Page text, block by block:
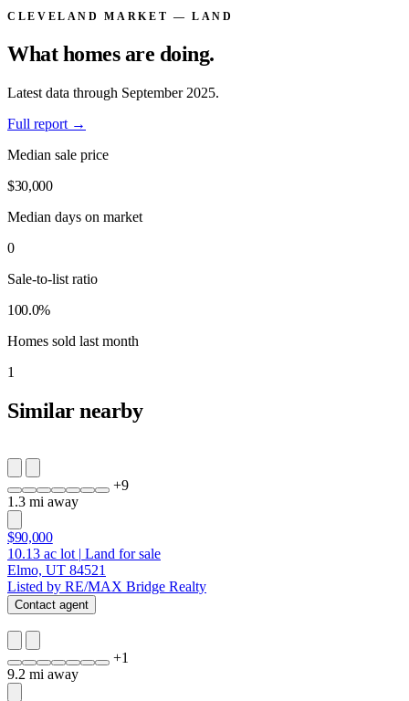
CLEVELAND MARKET — LAND
What homes are doing.
Latest data through September 2025.
Full report →
Median sale price
$30,000
Median days on market
0
Sale-to-list ratio
100.0%
Homes sold last month
1
Similar nearby
+9
1.3 mi away
$90,000
10.13 ac lot | Land for sale
Elmo, UT 84521
Listed by RE/MAX Bridge Realty
Contact agent
+1
9.2 mi away